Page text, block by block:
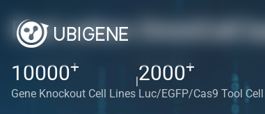
Red cotton OmniCell
10000+
Gene Knockout Cell Lines
|2000+
Luc/EGFP/Cas9 Tool